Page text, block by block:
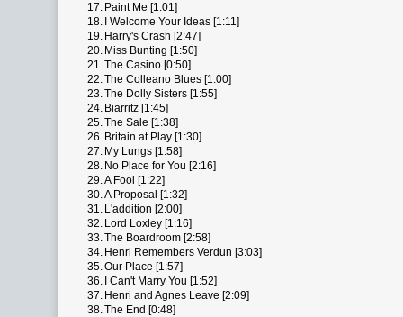
17. Paint Me [1:01]
18. I Welcome Your Ideas [1:11]
19. Harry's Crash [2:47]
20. Miss Bunting [1:50]
21.The Casino [0:50]
22.The Colleano Blues [1:00]
23.The Dolly Sisters [1:55]
24. Biarritz [1:45]
25.The Sale [1:38]
26. Britain at Play [1:30]
27. My Lungs [1:58]
28. No Place for You [2:16]
29.A Fool [1:22]
30.A Proposal [1:32]
31. L'addition [2:00]
32. Lord Loxley [1:16]
33.The Boardroom [2:58]
34. Henri Remembers Verdun [3:03]
35.Our Place [1:57]
36. I Can't Marry You [1:52]
37. Henri and Agnes Leave [2:09]
38.The End [0:48]